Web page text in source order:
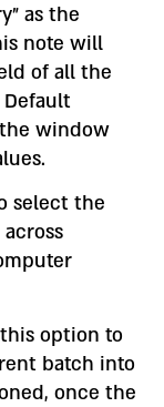
as the
note will
of all the
window
select the
option to
batch into
once the